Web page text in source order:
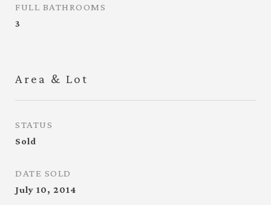
FULL BATHROOMS
3
Area & Lot
STATUS
Sold
DATE SOLD
July 10, 2014